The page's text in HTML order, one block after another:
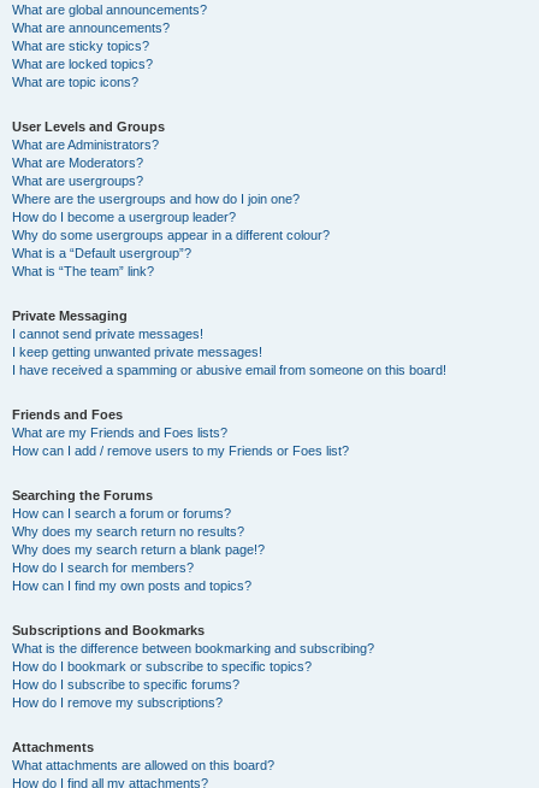
What are global announcements?
What are announcements?
What are sticky topics?
What are locked topics?
What are topic icons?
User Levels and Groups
What are Administrators?
What are Moderators?
What are usergroups?
Where are the usergroups and how do I join one?
How do I become a usergroup leader?
Why do some usergroups appear in a different colour?
What is a “Default usergroup”?
What is “The team” link?
Private Messaging
I cannot send private messages!
I keep getting unwanted private messages!
I have received a spamming or abusive email from someone on this board!
Friends and Foes
What are my Friends and Foes lists?
How can I add / remove users to my Friends or Foes list?
Searching the Forums
How can I search a forum or forums?
Why does my search return no results?
Why does my search return a blank page!?
How do I search for members?
How can I find my own posts and topics?
Subscriptions and Bookmarks
What is the difference between bookmarking and subscribing?
How do I bookmark or subscribe to specific topics?
How do I subscribe to specific forums?
How do I remove my subscriptions?
Attachments
What attachments are allowed on this board?
How do I find all my attachments?